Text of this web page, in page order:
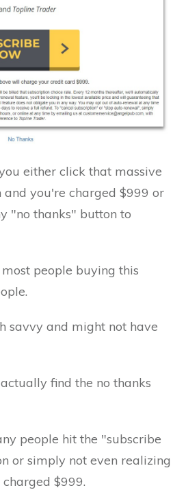
either click that massive
you're charged $999 or
"no thanks" button to
people buying this
savvy and might not have
find the no thanks
people hit the "subscribe
or simply not even realizing
$999.